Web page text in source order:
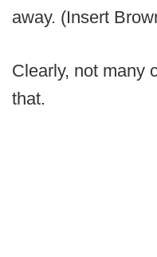
away. (Insert
Clearly, not many
that.